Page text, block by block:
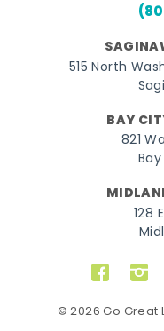
515 North
BAY
821
128
© 2026 Go Great